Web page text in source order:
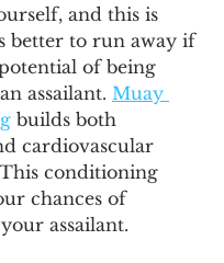
and this is
better to run away if
of being
assailant. Muay
builds both
cardiovascular
conditioning
chances of
assailant.